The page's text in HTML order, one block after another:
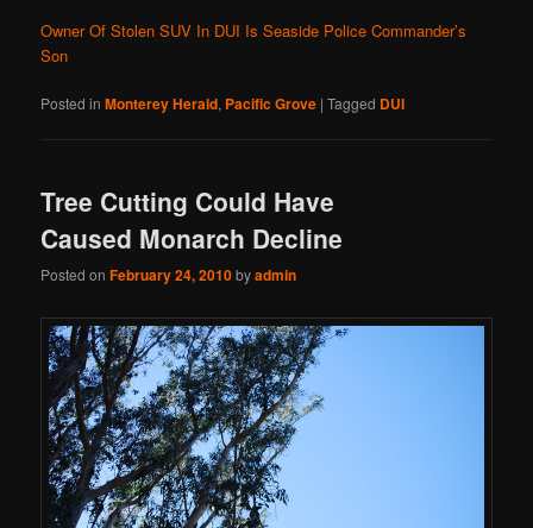
Owner Of Stolen SUV In DUI Is Seaside Police Commander’s
Son
Posted in Monterey Herald, Pacific Grove |Tagged DUI
Tree Cutting Could Have
Caused Monarch Decline
Posted onFebruary 24, 2010byadmin